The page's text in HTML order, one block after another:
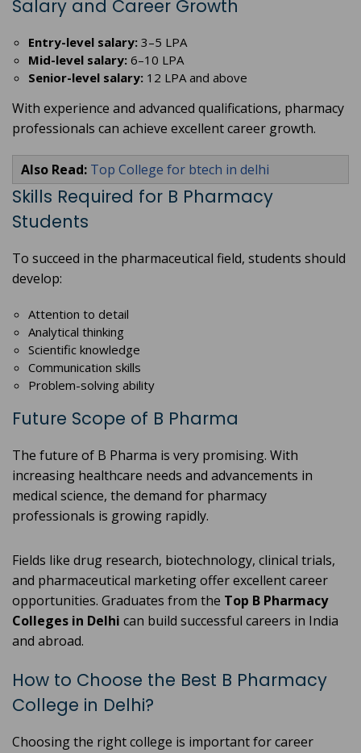
Salary and Career Growth
Entry-level salary: 3–5 LPA
Mid-level salary: 6–10 LPA
Senior-level salary: 12 LPA and above
With experience and advanced qualifications, pharmacy
professionals can achieve excellent career growth.
Also Read: Top College for btech in delhi
Skills Required for B Pharmacy
Students
To succeed in the pharmaceutical field, students should
develop:
Attention to detail
Analytical thinking
Scientific knowledge
Communication skills
Problem-solving ability
Future Scope of B Pharma
The future of B Pharma is very promising. With
increasing healthcare needs and advancements in
medical science, the demand for pharmacy
professionals is growing rapidly.
Fields like drug research, biotechnology, clinical trials,
and pharmaceutical marketing offer excellent career
opportunities. Graduates from the Top B Pharmacy
Colleges in Delhi can build successful careers in India
and abroad.
How to Choose the Best B Pharmacy
College in Delhi?
Choosing the right college is important for career